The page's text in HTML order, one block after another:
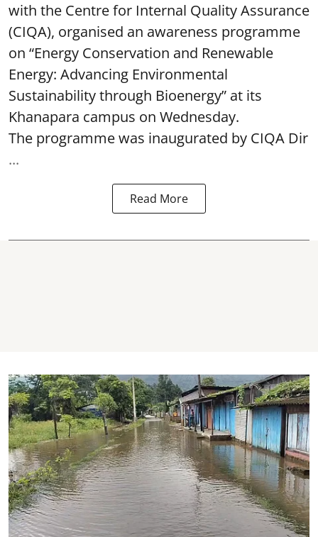
with the Centre for Internal Quality Assurance
(CIQA), organised an awareness programme
on “Energy Conservation and Renewable
Energy: Advancing Environmental
Sustainability through Bioenergy” at its
Khanapara campus on Wednesday.
The programme was inaugurated by CIQA Dir
...
Read More